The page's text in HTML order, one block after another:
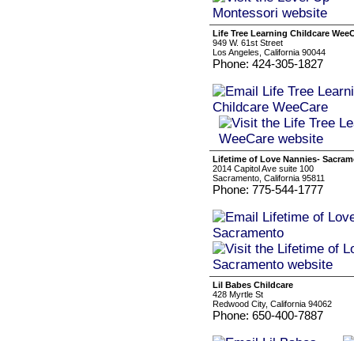
Life Tree Learning Childcare
949 W. 61st Street
Los Angeles, California 90044
Phone: 424-305-1827
Lifetime of Love Nannies-
2014 Capitol Ave suite 100
Sacramento, California 95811
Phone: 775-544-1777
Lil Babes Childcare
428 Myrtle St
Redwood City, California 94062
Phone: 650-400-7887